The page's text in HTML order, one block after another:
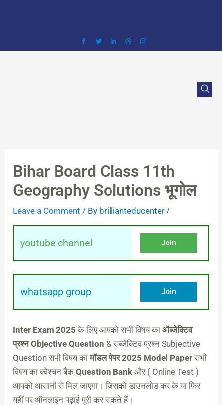
Bihar Board Class 11th
Geography Solutions भूगोल
Leave a Comment / By brillianteducenter /
youtube channel Join
whatsapp group Join
Inter Exam 2025 के लिए आपको सभी विषय काऑब्जेक्टिव
प्रश्न Objective Question & सब्जेक्टिव प्रश्न Subjective
Question सभी विषय कामॉडल पेपर 2025 Model Paper सभी
विषय का क्वेश्चन बैंक Question Bank और ( Online Test )
आपको आसानी से मिल जाएगा। जिसको डाउनलोड कर के या फिर
यहीं पर ऑनलाइन पढ़ाई पूरी कर सकते हैं।